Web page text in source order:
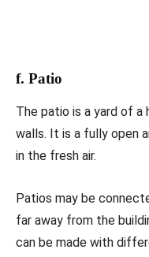
f. Patio
The patio is a yard of
walls. It is a fully open
in the fresh air.
Patios may be
far away from the
can be made with